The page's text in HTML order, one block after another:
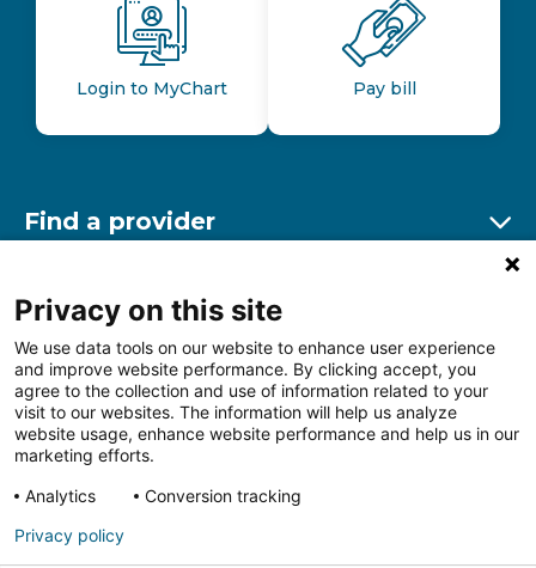
Login to MyChart Pay bill
Find a provider
Find a location
Other resources
Follow us on FacebookFollow us on LinkedIn
Privacy on this site
We use data tools on our website to enhance user experience
and improve website performance. By clicking accept, you
agree to the collection and use of information related to your
visit to our websites. The information will help us analyze
website usage, enhance website performance and help us in our
marketing efforts.
Analytics
Conversion tracking
Privacy policy